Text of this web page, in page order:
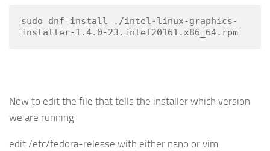
sudo dnf install ./intel-linux-graphics-
installer-1.4.0-23.intel20161.x86_64.rpm
Now to edit the file that tells the installer which version
we are running
edit /etc/fedora-release with either nano or vim